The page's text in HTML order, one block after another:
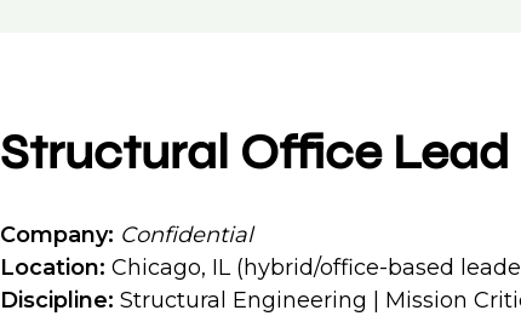
Structural Office
Company: Confidential
Location: Chicago, IL (hybrid/office-based
Discipline: Structural Engineering | Mission